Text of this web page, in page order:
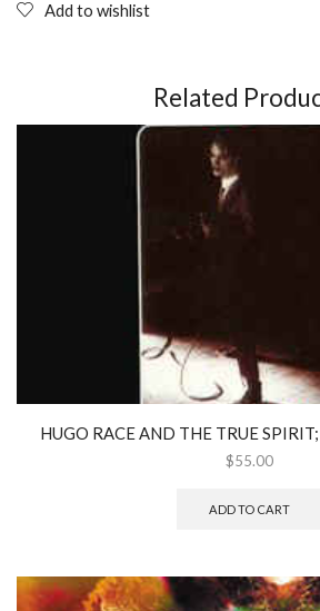
Live
Add to wishlist
Related
HUGO RACE AND THE TRUE
$55.00
ADD TO CART